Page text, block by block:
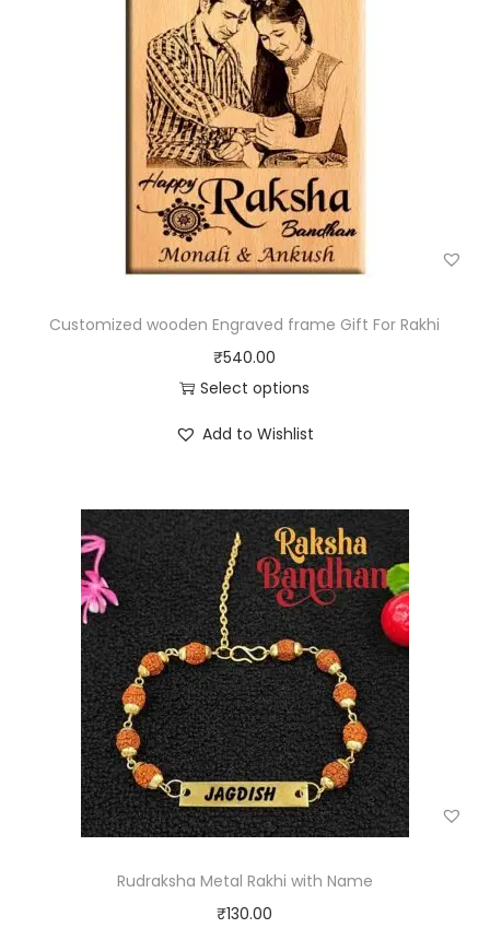
Customized wooden Engraved frame Gift For Rakhi
₹540.00
Select options
Add to Wishlist
Rudraksha Metal Rakhi with Name
₹130.00